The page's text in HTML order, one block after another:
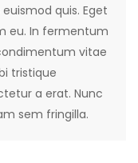
quis. Eget
eu. In fermentum
vitae
tristique
a erat. Nunc
sem fringilla.